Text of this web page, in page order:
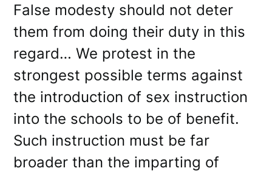
False modesty should not deter
them from doing their duty in this
regard… We protest in the
strongest possible terms against
the introduction of sex instruction
into the schools to be of benefit.
Such instruction must be far
broader than the imparting of